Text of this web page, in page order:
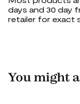
days and 30 day
retailer for exact
You might